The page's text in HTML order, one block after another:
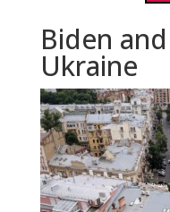
Biden
Ukraine